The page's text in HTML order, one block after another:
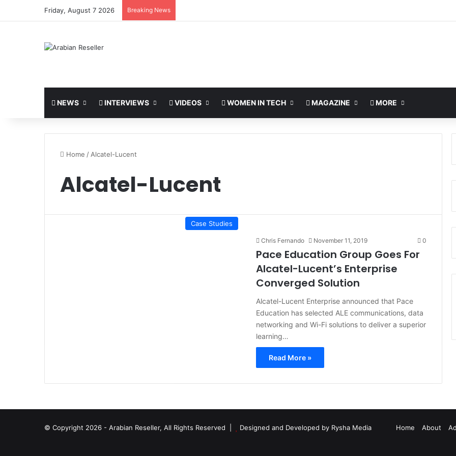
Friday, August 7 2026 Breaking News
NEWS INTERVIEWS VIDEOS WOMEN IN TECH MAGAZINE MORE
Home / Alcatel-Lucent
Alcatel-Lucent
Case Studies
Chris Fernando November 11, 2019 0
Pace Education Group Goes For
Alcatel-Lucent’s Enterprise
Converged Solution
Alcatel-Lucent Enterprise announced that Pace
Education has selected ALE communications, data
networking and Wi-Fi solutions to deliver a superior
learning…
Read More »
© Copyright 2026 - Arabian Reseller, All Rights Reserved | Designed and Developed by Rysha Media Home About